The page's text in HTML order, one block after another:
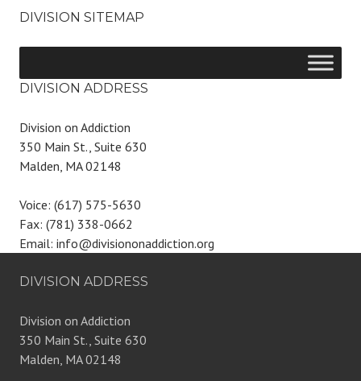
DIVISION SITEMAP
DIVISION ADDRESS
Division on Addiction
350 Main St., Suite 630
Malden, MA 02148
Voice: (617) 575-5630
Fax: (781) 338-0662
Email: info@divisiononaddiction.org
DIVISION ADDRESS
Division on Addiction
350 Main St., Suite 630
Malden, MA 02148